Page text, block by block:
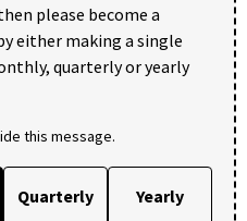
please become a
either making a single
quarterly or yearly
this message.
Quarterly Yearly